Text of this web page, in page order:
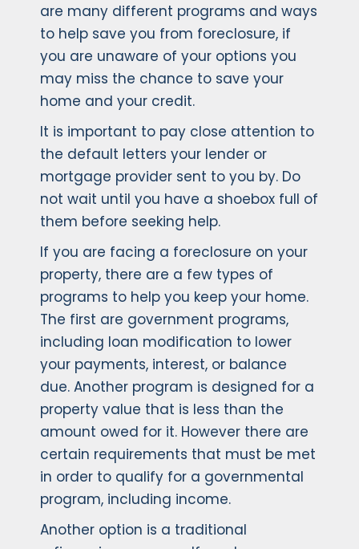
are many different programs and ways
to help save you from foreclosure, if
you are unaware of your options you
may miss the chance to save your
home and your credit.
It is important to pay close attention to
the default letters your lender or
mortgage provider sent to you by. Do
not wait until you have a shoebox full of
them before seeking help.
If you are facing a foreclosure on your
property, there are a few types of
programs to help you keep your home.
The first are government programs,
including loan modification to lower
your payments, interest, or balance
due. Another program is designed for a
property value that is less than the
amount owed for it. However there are
certain requirements that must be met
in order to qualify for a governmental
program, including income.
Another option is a traditional